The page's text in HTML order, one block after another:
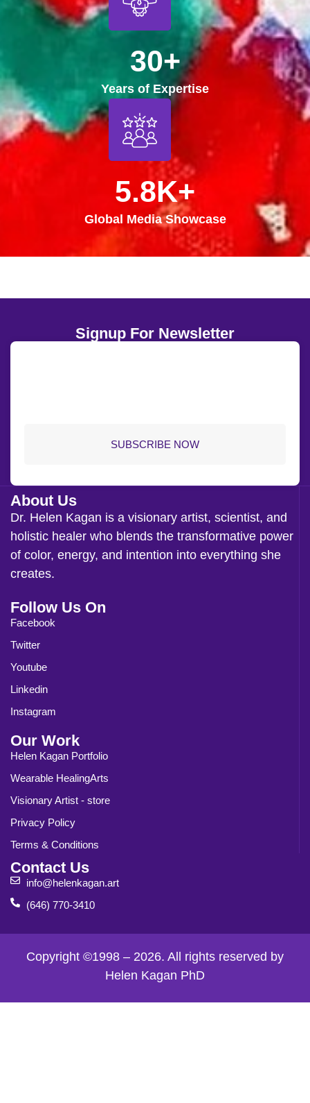
30+
Years of Expertise
5.8K+
Global Media Showcase
Signup For Newsletter
SUBSCRIBE NOW
About Us
Dr. Helen Kagan is a visionary artist, scientist, and
holistic healer who blends the transformative power
of color, energy, and intention into everything she
creates.
Follow Us On
Facebook
Twitter
Youtube
Linkedin
Instagram
Our Work
Helen Kagan Portfolio
Wearable HealingArts
Visionary Artist - store
Privacy Policy
Terms & Conditions
Contact Us
info@helenkagan.art
(646) 770-3410
Copyright ©1998 – 2026. All rights reserved by
Helen Kagan PhD